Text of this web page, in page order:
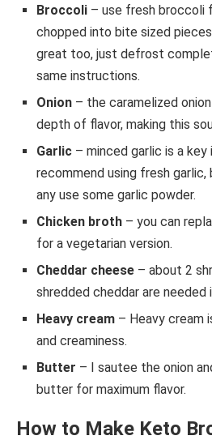
Broccoli – use fresh broccoli
chopped into bite sized
great too, just defrost
same instructions.
Onion – the caramelized
depth of flavor, making this
Garlic – minced garlic is a key
recommend using fresh garlic,
any use some garlic powder.
Chicken broth – you can
for a vegetarian version.
Cheddar cheese – about 2
shredded cheddar are needed
Heavy cream – Heavy cream
and creaminess.
Butter – I sautee the onion
butter for maximum flavor.
How to Make Keto